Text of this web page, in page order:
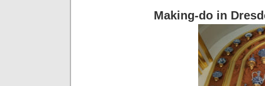
Making-do in